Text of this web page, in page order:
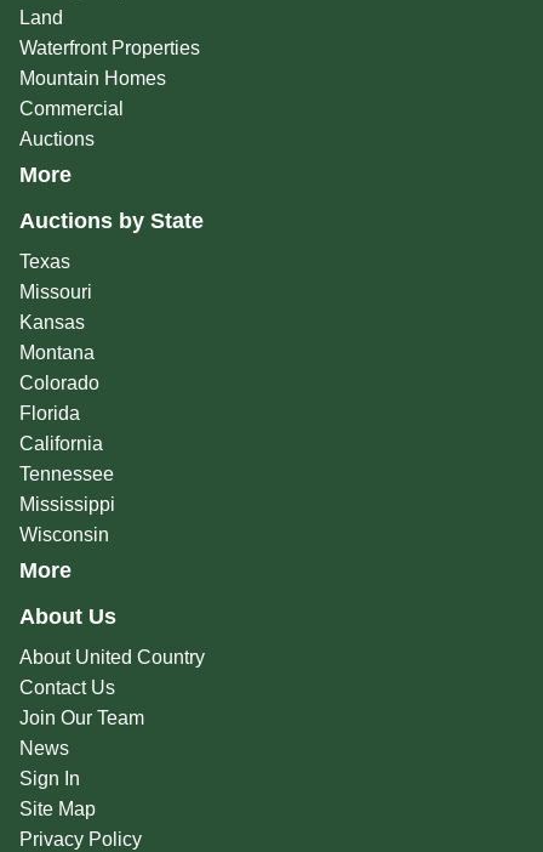
Land
Waterfront Properties
Mountain Homes
Commercial
Auctions
More
Auctions by State
Texas
Missouri
Kansas
Montana
Colorado
Florida
California
Tennessee
Mississippi
Wisconsin
More
About Us
About United Country
Contact Us
Join Our Team
News
Sign In
Site Map
Privacy Policy